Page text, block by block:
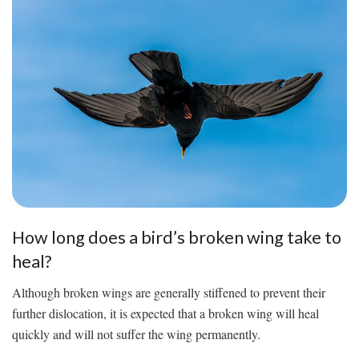
How long does a bird’s broken wing take to
heal?
Although broken wings are generally stiffened to prevent their
further dislocation, it is expected that a broken wing will heal
quickly and will not suffer the wing permanently.